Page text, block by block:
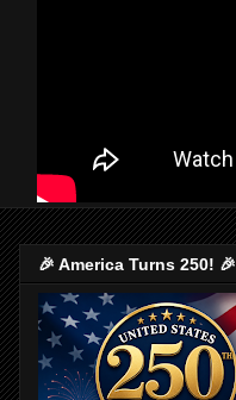
🎉 America Turns 250! 🎉